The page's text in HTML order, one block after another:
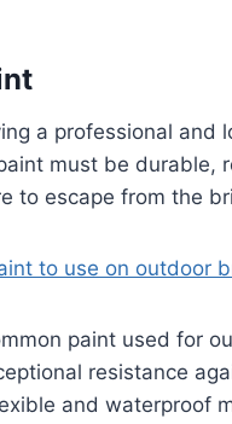
a professional and
must be durable,
to escape from the
to use on outdoor
paint used for
resistance
and waterproof